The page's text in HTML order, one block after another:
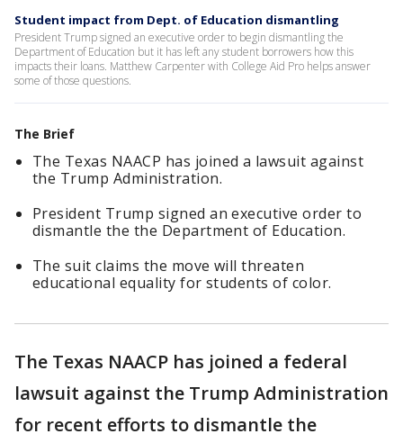
Student impact from Dept. of Education dismantling
President Trump signed an executive order to begin dismantling the
Department of Education but it has left any student borrowers how this
impacts their loans. Matthew Carpenter with College Aid Pro helps answer
some of those questions.
The Brief
The Texas NAACP has joined a lawsuit against
the Trump Administration.
President Trump signed an executive order to
dismantle the the Department of Education.
The suit claims the move will threaten
educational equality for students of color.
The Texas NAACP has joined a federal
lawsuit against the Trump Administration
for recent efforts to dismantle the